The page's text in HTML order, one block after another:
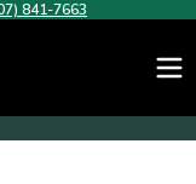
841-7663